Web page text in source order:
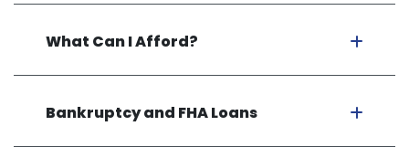
What Can I Afford?
Bankruptcy and FHA Loans